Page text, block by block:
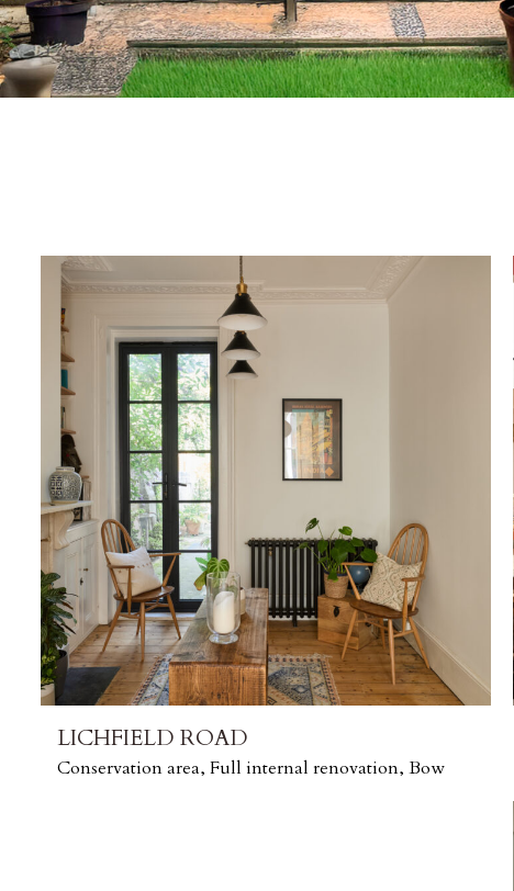
LICHFIELD ROAD
Conservation area, Full internal renovation, Bow